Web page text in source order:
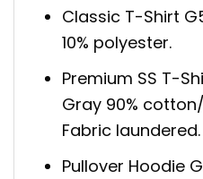
Classic T-Shirt
10% polyester.
Premium SS T-
Gray 90%
Fabric laundered.
Pullover Hoodie